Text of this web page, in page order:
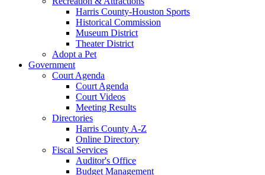
Harris County-Houston Sports
Historical Commission
Museum District
Theater District
Adopt a Pet
Government
Court Agenda
Court Agenda
Court Videos
Meeting Results
Directories
Harris County A-Z
Online Directory
Fiscal Services
Auditor's Office
Budget Management